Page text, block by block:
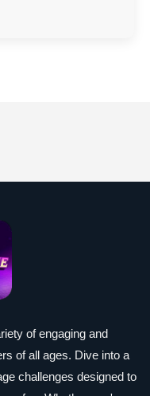
of engaging and
of all ages. Dive into a
challenges designed to